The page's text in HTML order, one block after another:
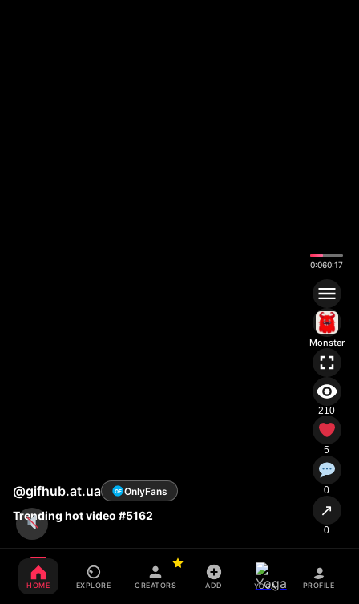
@gifhub.at.ua OF OnlyFans
Trending hot video #5162
0:070:17
Monster
210
5
0
↗
0
HOME EXPLORE CREATORS ADD YOGA PROFILE